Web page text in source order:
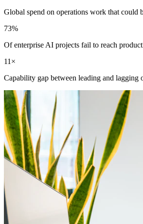
Global spend on operations work that could
73%
Of enterprise AI projects fail to reach
11×
Capability gap between leading and lagging